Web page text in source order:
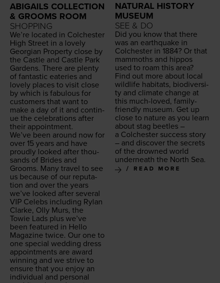
ABIGAILS COLLECTION
& GROOMS ROOM
SHOPPING
We’re locat­ed in Colch­ester
High Street in a love­ly
Geor­gian Prop­er­ty close by
the Cas­tle and Cas­tle Park
Gar­dens. There are plen­ty
of fan­tas­tic eater­ies and
love­ly places to vis­it close
by which is fab­u­lous for
cus­tomers that want to
make a day of it and con­tin­
ue the cel­e­bra­tions after
their appointment.
We’ve been around now for
over 15 years and have
proud­ly looked after thou­
sands of Brides and
Grooms. Many trav­el to see
us because of our rep­u­ta­
tion and over the years
we’ve looked after sev­er­al
VIP Celebs includ­ing Rylan
Clarke, Olly Murs, the
Towie Lads plus we’ve
been fea­tured in Hel­lo
Mag­a­zine twice. Our one to
one spe­cial wed­ding dress
appoint­ments are award
win­ning and we strive to
ensure that you enjoy an
indi­vid­ual and per­son­al
NATURAL HISTORY
MUSEUM
SEE & DO
Did you know that there
was an earth­quake in
Colch­ester in 1884? Or that
mam­moths and hip­pos
used to roam this area?
Find out more about local
wildlife habi­tats, bio­di­ver­si­
ty and cli­mate change at
this much-loved, fam­i­ly-
friend­ly muse­um. Get up
close to nature as you learn
about stag bee­tles –
a Colch­ester suc­cess sto­ry
– and dis­cov­er the secrets
of the drowned world
under­neath the North Sea.
READ MORE